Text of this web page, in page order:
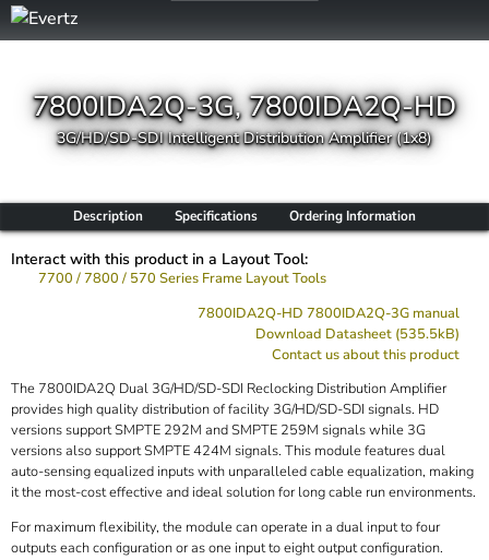
7800IDA2Q-3G, 7800IDA2Q-HD
3G/HD/SD-SDI Intelligent Distribution Amplifier (1x8)
Description Specifications Ordering Information
Interact with this product in a Layout Tool:
7700 / 7800 / 570 Series Frame Layout Tools
7800IDA2Q-HD 7800IDA2Q-3G manual
Download Datasheet (535.5kB)
Contact us about this product
The 7800IDA2Q Dual 3G/HD/SD-SDI Reclocking Distribution Amplifier
provides high quality distribution of facility 3G/HD/SD-SDI signals. HD
versions support SMPTE 292M and SMPTE 259M signals while 3G
versions also support SMPTE 424M signals. This module features dual
auto-sensing equalized inputs with unparalleled cable equalization, making
it the most-cost effective and ideal solution for long cable run environments.
For maximum flexibility, the module can operate in a dual input to four
outputs each configuration or as one input to eight output configuration.